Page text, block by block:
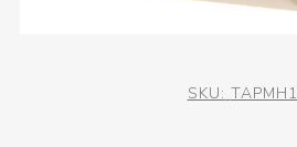
SKU: